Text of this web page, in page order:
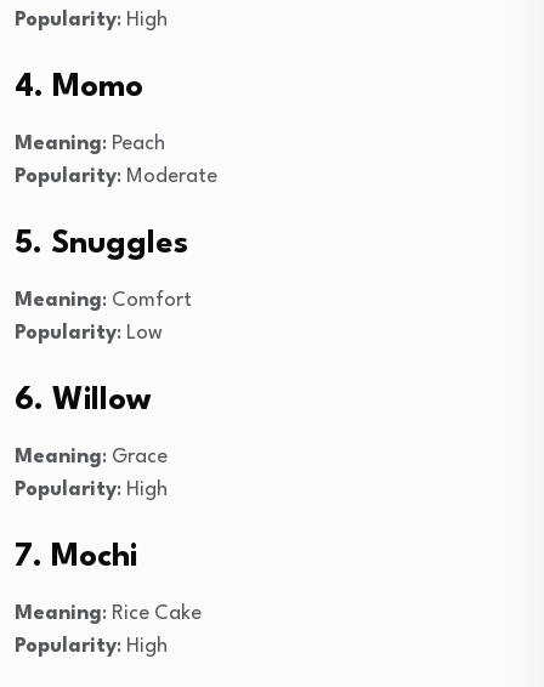
Popularity: High
4. Momo
Meaning: Peach
Popularity: Moderate
5. Snuggles
Meaning: Comfort
Popularity: Low
6. Willow
Meaning: Grace
Popularity: High
7. Mochi
Meaning: Rice Cake
Popularity: High